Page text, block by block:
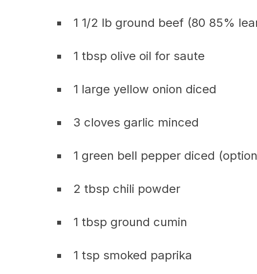
1 1/2 lb ground beef (80 85%
1 tbsp olive oil for saute
1 large yellow onion diced
3 cloves garlic minced
1 green bell pepper diced
2 tbsp chili powder
1 tbsp ground cumin
1 tsp smoked paprika